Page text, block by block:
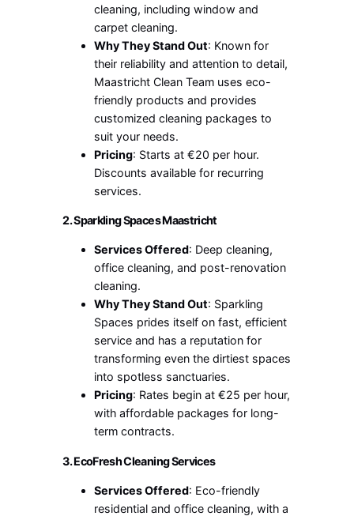
cleaning, including window and
carpet cleaning.
Why They Stand Out: Known for
their reliability and attention to detail,
Maastricht Clean Team uses eco-
friendly products and provides
customized cleaning packages to
suit your needs.
Pricing: Starts at €20 per hour.
Discounts available for recurring
services.
2. Sparkling Spaces Maastricht
Services Offered: Deep cleaning,
office cleaning, and post-renovation
cleaning.
Why They Stand Out: Sparkling
Spaces prides itself on fast, efficient
service and has a reputation for
transforming even the dirtiest spaces
into spotless sanctuaries.
Pricing: Rates begin at €25 per hour,
with affordable packages for long-
term contracts.
3. EcoFresh Cleaning Services
Services Offered: Eco-friendly
residential and office cleaning, with a